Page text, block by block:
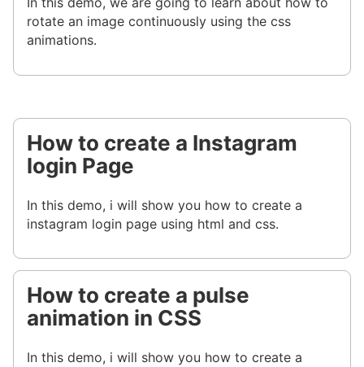
rotate an image continuously using the css
animations.
How to create a Instagram
login Page
In this demo, i will show you how to create a
instagram login page using html and css.
How to create a pulse
animation in CSS
In this demo, i will show you how to create a